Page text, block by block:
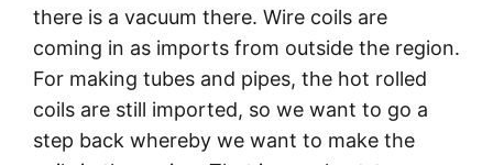
there is a vacuum there. Wire coils are
coming in as imports from outside the region.
For making tubes and pipes, the hot rolled
coils are still imported, so we want to go a
step back whereby we want to make the